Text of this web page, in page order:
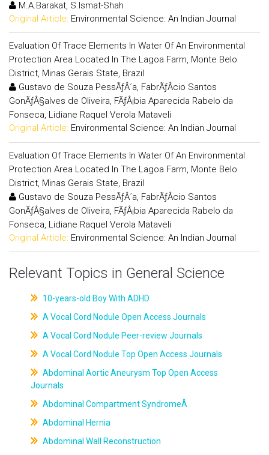
M.A.Barakat, S.Ismat-Shah
Original Article: Environmental Science: An Indian Journal
Evaluation Of Trace Elements In Water Of An Environmental
Protection Area Located In The Lagoa Farm, Monte Belo
District, Minas Gerais State, Brazil
Gustavo de Souza PessÃƒÂ´a, FabrÃƒÂ­cio Santos
GonÃƒÂ§alves de Oliveira, FÃƒÂ¡bia Aparecida Rabelo da
Fonseca, Lidiane Raquel Verola Mataveli
Original Article: Environmental Science: An Indian Journal
Evaluation Of Trace Elements In Water Of An Environmental
Protection Area Located In The Lagoa Farm, Monte Belo
District, Minas Gerais State, Brazil
Gustavo de Souza PessÃƒÂ´a, FabrÃƒÂ­cio Santos
GonÃƒÂ§alves de Oliveira, FÃƒÂ¡bia Aparecida Rabelo da
Fonseca, Lidiane Raquel Verola Mataveli
Original Article: Environmental Science: An Indian Journal
Relevant Topics in General Science
10-years-old Boy With ADHD
A Vocal Cord Nodule Open Access Journals
A Vocal Cord Nodule Peer-review Journals
A Vocal Cord Nodule Top Open Access Journals
Abdominal Aortic Aneurysm Top Open Access
Journals
Abdominal Compartment SyndromeÂ
Abdominal Hernia
Abdominal Wall Reconstruction